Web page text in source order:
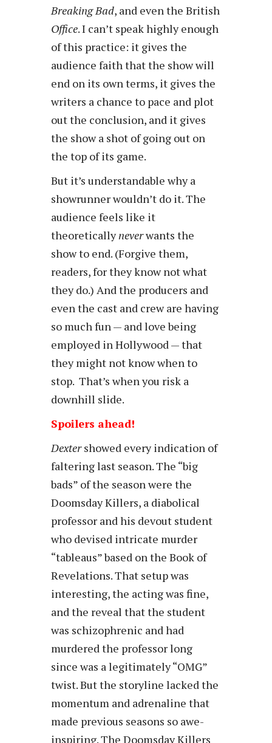
Breaking Bad, and even the British
Office. I can’t speak highly enough
of this practice: it gives the
audience faith that the show will
end on its own terms, it gives the
writers a chance to pace and plot
out the conclusion, and it gives
the show a shot of going out on
the top of its game.
But it’s understandable why a
showrunner wouldn’t do it. The
audience feels like it
theoreticallyneverwants the
show to end. (Forgive them,
readers, for they know not what
they do.) And the producers and
even the cast and crew are having
so much fun — and love being
employed in Hollywood — that
they might not know when to
stop. That’s when you risk a
downhill slide.
Spoilers ahead!
Dextershowed every indication of
faltering last season. The “big
bads” of the season were the
Doomsday Killers, a diabolical
professor and his devout student
who devised intricate murder
“tableaus” based on the Book of
Revelations. That setup was
interesting, the acting was fine,
and the reveal that the student
was schizophrenic and had
murdered the professor long
since was a legitimately “OMG”
twist. But the storyline lacked the
momentum and adrenaline that
made previous seasons so awe-
inspiring. The Doomsday Killers